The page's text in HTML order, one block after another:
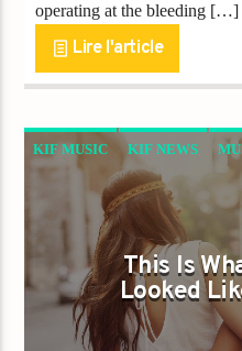
operating at the bleeding […]
Lire l'article
KIF MUSIC KIF NEWS
This Is
Looked